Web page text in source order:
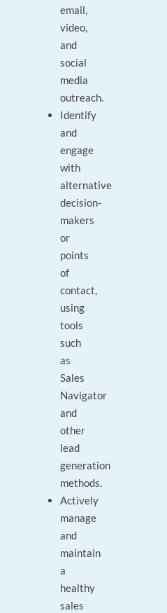
email,
video,
and
social
media
outreach.
Identify
and
engage
with
alternative
decision-
makers
or
points
of
contact,
using
tools
such
as
Sales
Navigator
and
other
lead
generation
methods.
Actively
manage
and
maintain
a
healthy
sales